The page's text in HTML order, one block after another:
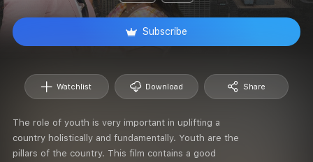
Subscribe
Watchlist Download Share
The role of youth is very important in uplifting a
country holistically and fundamentally. Youth are the
pillars of the country. This film contains a good